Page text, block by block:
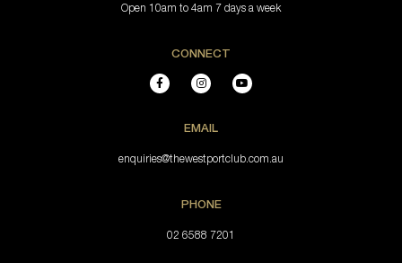
Open 10am to 4am 7 days a week
CONNECT
EMAIL
enquiries@thewestportclub.com.au
PHONE
02 6588 7201